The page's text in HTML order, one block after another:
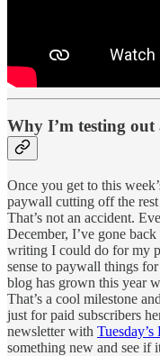
Why I’m testing
Once you get to this
paywall cutting off the
That’s not an accident.
December, I’ve gone
writing I could do for my
sense to paywall things
blog has grown this year
That’s a cool milestone
just for paid subscribers
newsletter with
something new and see if